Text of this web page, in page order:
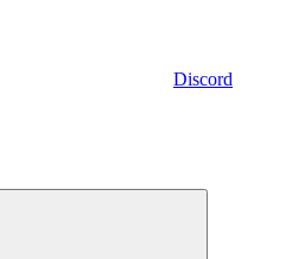
Discord